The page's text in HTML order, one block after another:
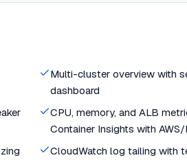
Multi-cluster overview with
dashboard
CPU, memory, and ALB
Container Insights with
CloudWatch log tailing with